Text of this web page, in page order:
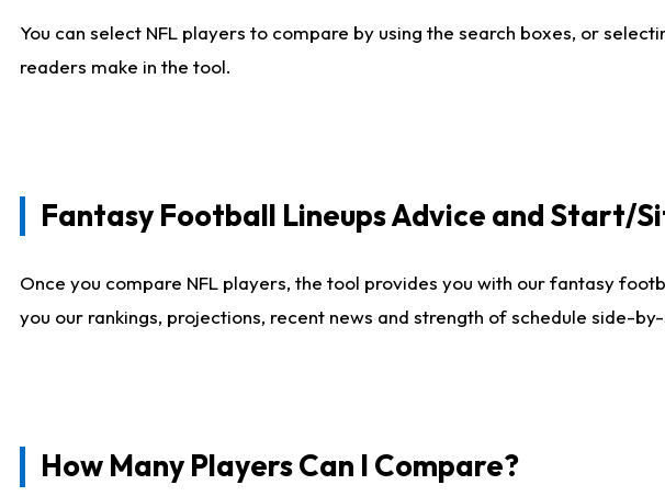
You can select NFL players to compare by using the search boxes, or
readers make in the tool.
Fantasy Football Lineups Advice and Start/
Once you compare NFL players, the tool provides you with our fantasy
you our rankings, projections, recent news and strength of schedule side-
How Many Players Can I Compare?